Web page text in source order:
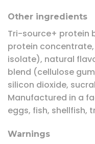
Other ingredients
Tri-source+ protein
protein
isolate), natural
blend (cellulose
silicon dioxide,
Manufactured in a
eggs, fish, shellfish,
Warnings